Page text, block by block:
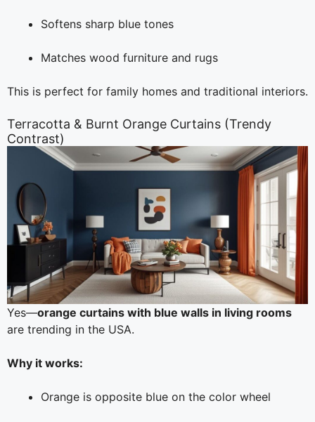
Softens sharp blue tones
Matches wood furniture and rugs
This is perfect for family homes and traditional interiors.
Terracotta & Burnt Orange Curtains (Trendy
Contrast)
Yes—orange curtains with blue walls in living rooms
are trending in the USA.
Why it works:
Orange is opposite blue on the color wheel